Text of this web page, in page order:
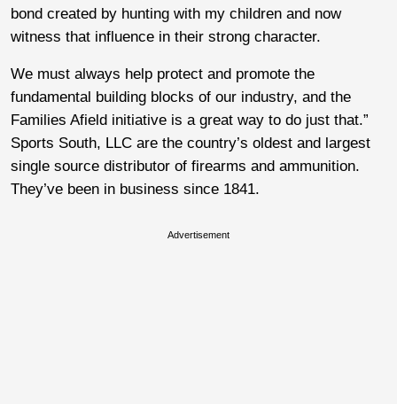
bond created by hunting with my children and now
witness that influence in their strong character.
We must always help protect and promote the
fundamental building blocks of our industry, and the
Families Afield initiative is a great way to do just that.”
Sports South, LLC are the country’s oldest and largest
single source distributor of firearms and ammunition.
They’ve been in business since 1841.
Advertisement